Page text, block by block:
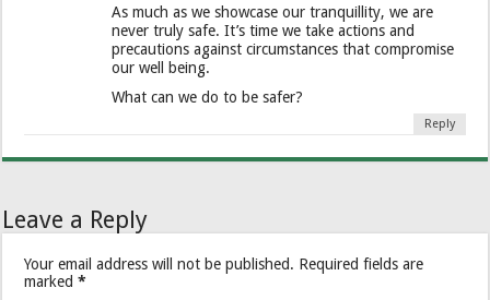
As much as we showcase our tranquillity, we are
never truly safe. It’s time we take actions and
precautions against circumstances that compromise
our well being.
What can we do to be safer?
Reply
Leave a Reply
Your email address will not be published. Required fields are
marked*